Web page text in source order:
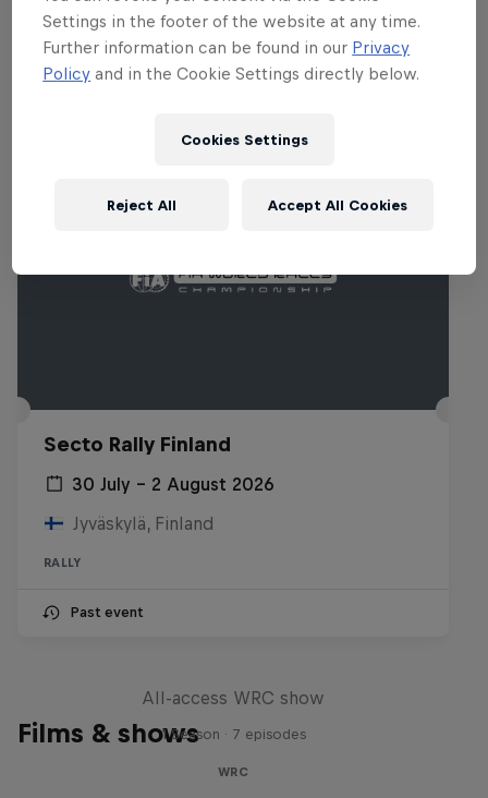
Related events
Secto Rally Finland
30 July – 2 August 2026
Jyväskylä, Finland
RALLY
Past event
Films & shows
All-access WRC show
1 Season · 7 episodes
WRC
Settings in the footer of the website at any time.
Further information can be found in our Privacy
Policy and in the Cookie Settings directly below.
Cookies Settings
Reject All Accept All Cookies